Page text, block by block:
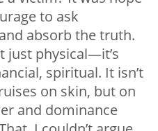
to ask
absorb the truth.
just physical—it’s
spiritual. It isn’t
on skin, but on
and dominance